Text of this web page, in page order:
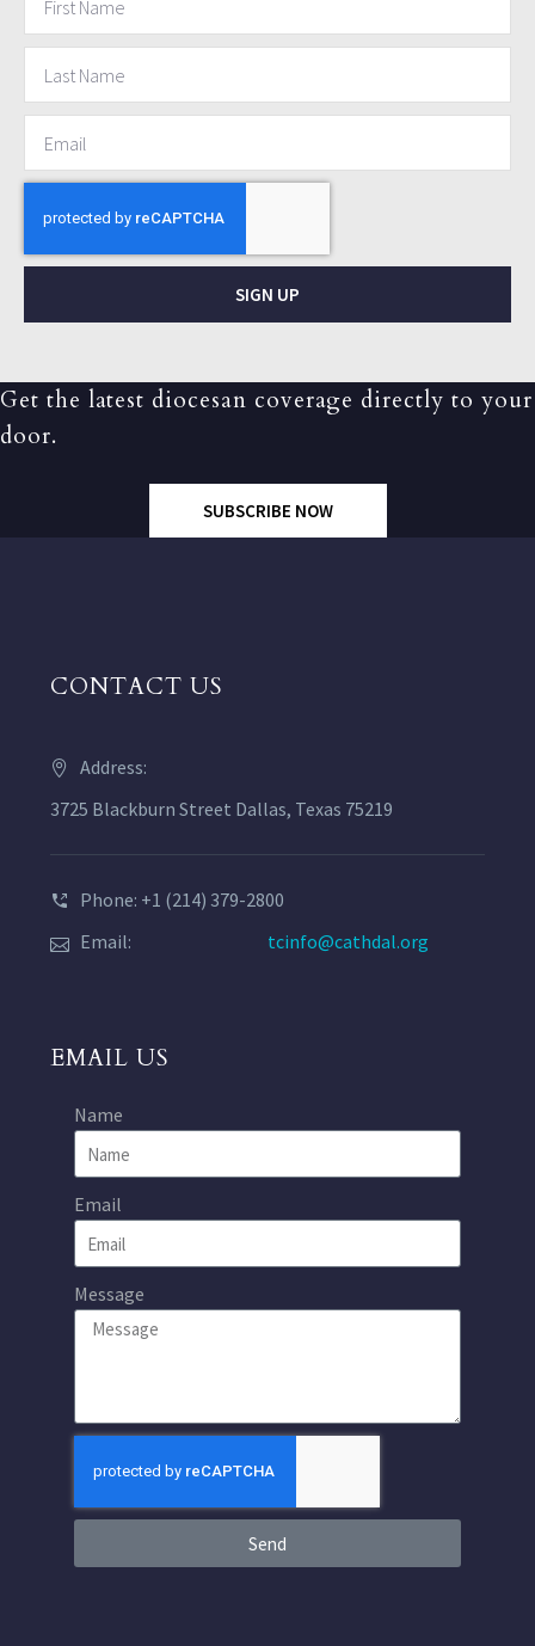
SIGN UP
Get the latest diocesan coverage directly to your
door.
SUBSCRIBE NOW
CONTACT US
Address:
3725 Blackburn Street Dallas, Texas 75219
Phone: +1 (214) 379-2800
Email:
tcinfo@cathdal.org
EMAIL US
Name
Email
Message
Send